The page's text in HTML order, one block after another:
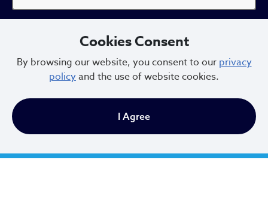
Last Name*
Cookies Consent
By browsing our website, you consent to our privacy
policyand the use of website cookies.
I Agree